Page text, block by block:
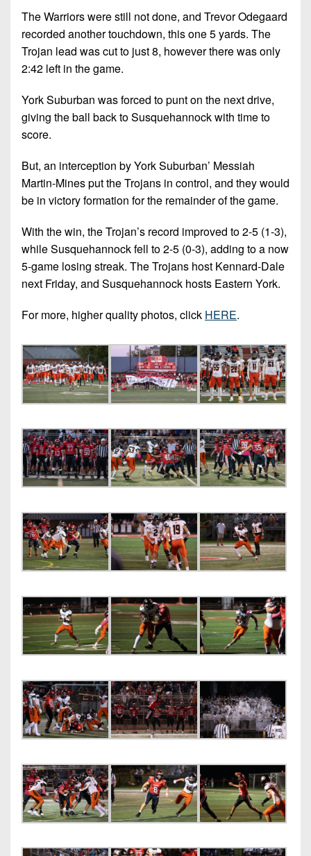
The Warriors were still not done, and Trevor Odegaard
recorded another touchdown, this one 5 yards. The
Trojan lead was cut to just 8, however there was only
2:42 left in the game.
York Suburban was forced to punt on the next drive,
giving the ball back to Susquehannock with time to
score.
But, an interception by York Suburban’ Messiah
Martin-Mines put the Trojans in control, and they would
be in victory formation for the remainder of the game.
With the win, the Trojan’s record improved to 2-5 (1-3),
while Susquehannock fell to 2-5 (0-3), adding to a now
5-game losing streak. The Trojans host Kennard-Dale
next Friday, and Susquehannock hosts Eastern York.
For more, higher quality photos, click HERE.